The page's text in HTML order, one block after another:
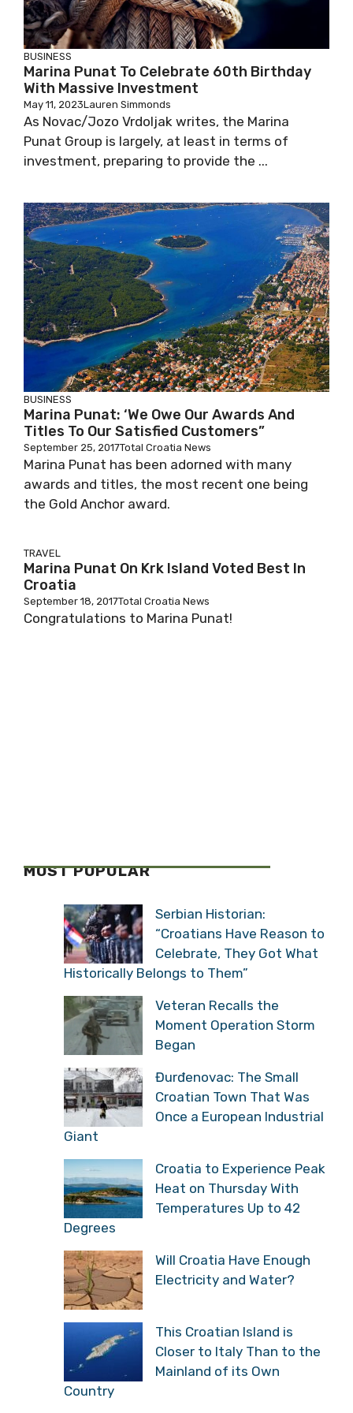
BUSINESS
Marina Punat To Celebrate 60th Birthday
With Massive Investment
May 11, 2023Lauren Simmonds
As Novac/Jozo Vrdoljak writes, the Marina
Punat Group is largely, at least in terms of
investment, preparing to provide the ...
BUSINESS
Marina Punat: ‘We Owe Our Awards And
Titles To Our Satisfied Customers”
September 25, 2017Total Croatia News
Marina Punat has been adorned with many
awards and titles, the most recent one being
the Gold Anchor award.
TRAVEL
Marina Punat On Krk Island Voted Best In
Croatia
September 18, 2017Total Croatia News
Congratulations to Marina Punat!
MOST POPULAR
Serbian Historian:
“Croatians Have Reason to
Celebrate, They Got What
Historically Belongs to Them”
Veteran Recalls the
Moment Operation Storm
Began
Đurđenovac: The Small
Croatian Town That Was
Once a European Industrial
Giant
Croatia to Experience Peak
Heat on Thursday With
Temperatures Up to 42
Degrees
Will Croatia Have Enough
Electricity and Water?
This Croatian Island is
Closer to Italy Than to the
Mainland of its Own
Country